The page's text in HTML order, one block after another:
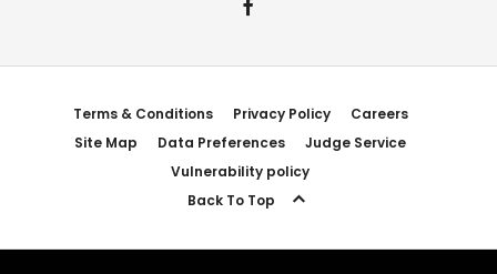
Terms & Conditions Privacy Policy
Careers
Site Map
Data Preferences
Judge Service
Vulnerability policy
Back To Top